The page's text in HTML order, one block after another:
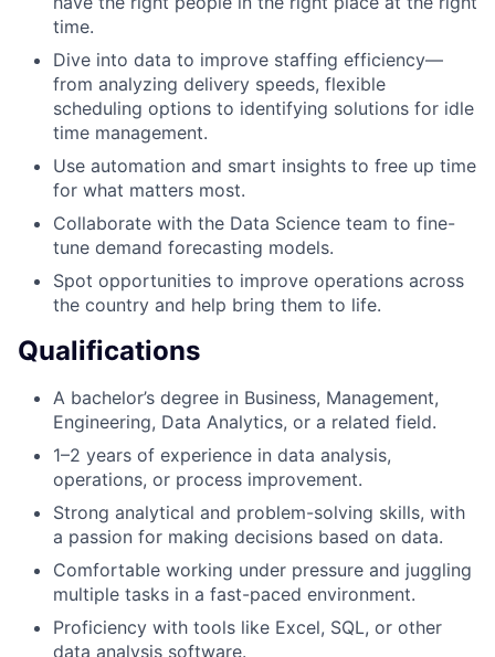
time.
Dive into data to improve staffing efficiency—
from analyzing delivery speeds, flexible
scheduling options to identifying solutions for idle
time management.
Use automation and smart insights to free up time
for what matters most.
Collaborate with the Data Science team to fine-
tune demand forecasting models.
Spot opportunities to improve operations across
the country and help bring them to life.
Qualifications
A bachelor’s degree in Business, Management,
Engineering, Data Analytics, or a related field.
1–2 years of experience in data analysis,
operations, or process improvement.
Strong analytical and problem-solving skills, with
a passion for making decisions based on data.
Comfortable working under pressure and juggling
multiple tasks in a fast-paced environment.
Proficiency with tools like Excel, SQL, or other
data analysis software.